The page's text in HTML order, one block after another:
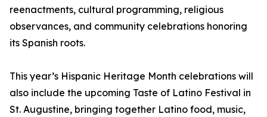
reenactments, cultural programming, religious
observances, and community celebrations honoring
its Spanish roots.
This year’s Hispanic Heritage Month celebrations will
also include the upcoming Taste of Latino Festival in
St. Augustine, bringing together Latino food, music,